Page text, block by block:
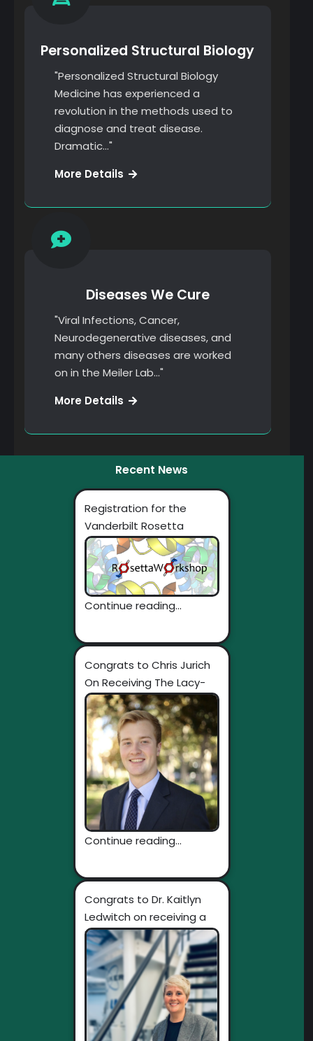
Personalized Structural Biology
"Personalized Structural Biology
Medicine has experienced a
revolution in the methods used to
diagnose and treat disease.
Dramatic…"
More Details Web
Diseases We Cure
"Viral Infections, Cancer,
Neurodegenerative diseases, and
many others diseases are worked
on in the Meiler Lab…"
More Details Restructuring
Recent News
Registration for the
Vanderbilt Rosetta
Workshop Now Open!
Continue reading...
Congrats to Chris Jurich
On Receiving The Lacy-
Fischer Interdisciplinary...
Continue reading...
Congrats to Dr. Kaitlyn
Ledwitch on receiving a
Rosetta...